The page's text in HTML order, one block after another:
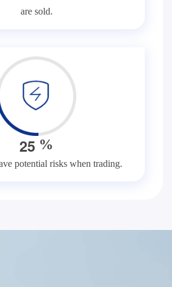
are sold.
25 %
potential risks when trading.